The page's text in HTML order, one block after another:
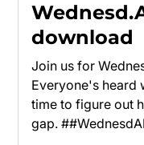
download
Join us for
Everyone's heard
time to figure out
gap.